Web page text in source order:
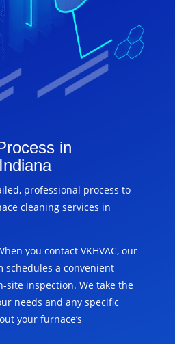
in
professional process to
cleaning services in
you contact VKHVAC, our
schedules a convenient
site inspection. We take the
needs and any specific
your furnace’s